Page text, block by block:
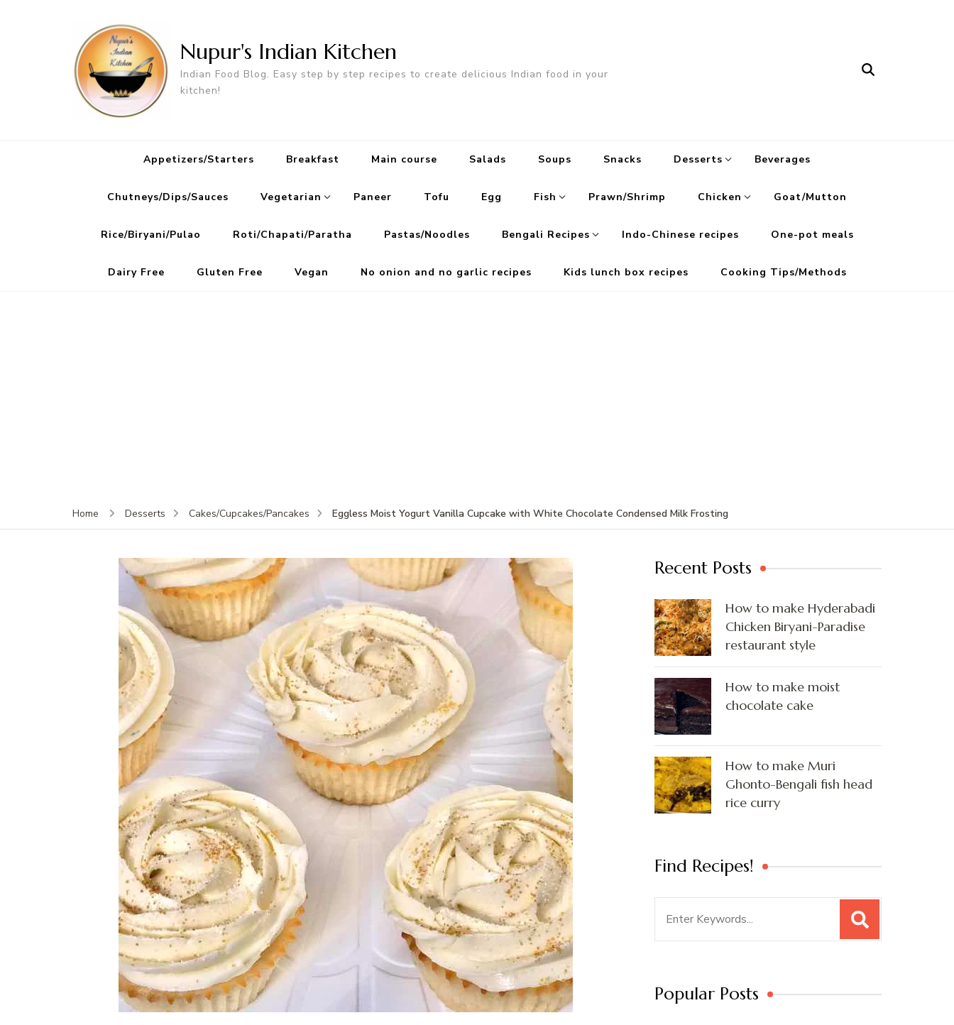
Nupur's Indian Kitchen
Indian Food Blog. Easy step by step recipes to create delicious Indian food in your
kitchen!
Appetizers/Starters Breakfast Main course Salads Soups Snacks Desserts Beverages
Chutneys/Dips/Sauces Vegetarian Paneer Tofu Egg Fish Prawn/Shrimp Chicken Goat/Mutton
Rice/Biryani/Pulao Roti/Chapati/Paratha Pastas/Noodles Bengali Recipes Indo-Chinese recipes One-pot meals
Dairy Free Gluten Free Vegan No onion and no garlic recipes Kids lunch box recipes Cooking Tips/Methods
Home Desserts Cakes/Cupcakes/Pancakes Eggless Moist Yogurt Vanilla Cupcake with White Chocolate Condensed Milk Frosting
Recent Posts
How to make Hyderabadi
Chicken Biryani-Paradise
restaurant style
How to make moist
chocolate cake
How to make Muri
Ghonto-Bengali fish head
rice curry
Find Recipes!
Popular Posts